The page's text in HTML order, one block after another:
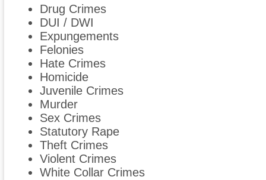
Drug Crimes
DUI / DWI
Expungements
Felonies
Hate Crimes
Homicide
Juvenile Crimes
Murder
Sex Crimes
Statutory Rape
Theft Crimes
Violent Crimes
White Collar Crimes